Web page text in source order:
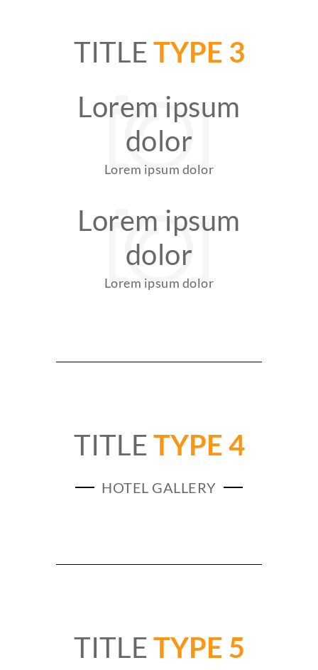
TITLE TYPE 3
Lorem ipsum
dolor
Lorem ipsum dolor
Lorem ipsum
dolor
Lorem ipsum dolor
TITLE TYPE 4
HOTEL GALLERY
TITLE TYPE 5